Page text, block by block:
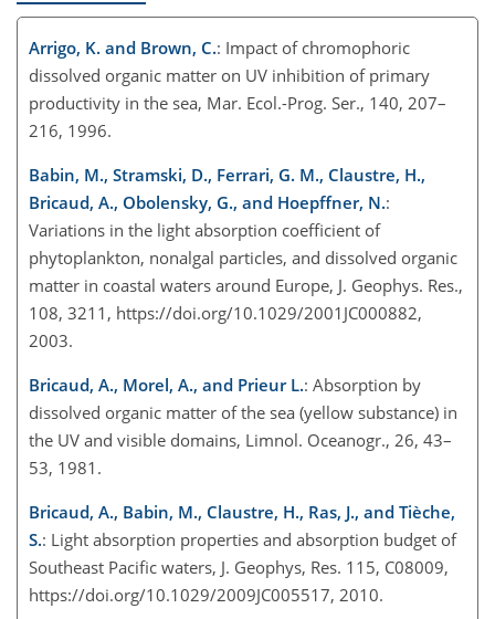
Arrigo, K. and Brown, C.: Impact of chromophoric
dissolved organic matter on UV inhibition of primary
productivity in the sea, Mar. Ecol.-Prog. Ser., 140, 207–
216, 1996.
Babin, M., Stramski, D., Ferrari, G. M., Claustre, H.,
Bricaud, A., Obolensky, G., and Hoepffner, N.:
Variations in the light absorption coefficient of
phytoplankton, nonalgal particles, and dissolved organic
matter in coastal waters around Europe, J. Geophys. Res.,
108, 3211, https://doi.org/10.1029/2001JC000882,
2003.
Bricaud, A., Morel, A., and Prieur L.: Absorption by
dissolved organic matter of the sea (yellow substance) in
the UV and visible domains, Limnol. Oceanogr., 26, 43–
53, 1981.
Bricaud, A., Babin, M., Claustre, H., Ras, J., and Tièche,
S.: Light absorption properties and absorption budget of
Southeast Pacific waters, J. Geophys, Res. 115, C08009,
https://doi.org/10.1029/2009JC005517, 2010.